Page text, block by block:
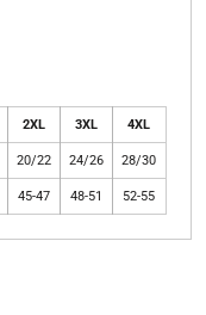
2XL 3XL 4XL
20/22 24/26 28/30
45-47 48-51 52-55